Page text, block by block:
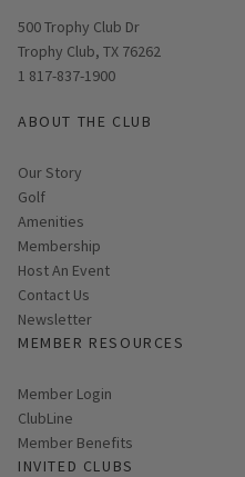
Opens in new window
500 Trophy Club Dr
Trophy Club, TX 76262
1 817-837-1900
ABOUT THE CLUB
Our Story
Golf
Amenities
Membership
Host An Event
Contact Us
Link opens in new page
Newsletter
MEMBER RESOURCES
Link opens in new page
Member Login
ClubLine
Member Benefits
INVITED CLUBS